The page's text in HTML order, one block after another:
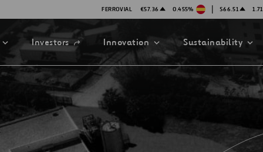
FERROVIAL €57.36 0.455% | $66.51
STRATEGY
Open
in
a
new
tab
Investors Innovation Sustainability